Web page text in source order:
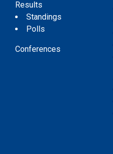
Results
Standings
Polls
Conferences